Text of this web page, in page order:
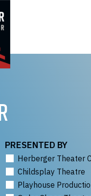
PRESENTED BY
Herberger Theater
Childsplay Theatre
Playhouse